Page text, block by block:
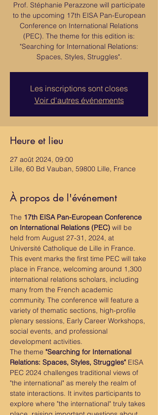
Prof. Stéphanie Perazzone will participate
to the upcoming 17th EISA Pan-European
Conference on International Relations
(PEC). The theme for this edition is:
"Searching for International Relations:
Spaces, Styles, Struggles".
Les inscriptions sont closes
Voir d'autres événements
Heure et lieu
27 août 2024, 09:00
Lille, 60 Bd Vauban, 59800 Lille, France
À propos de l'événement
The 17th EISA Pan-European Conference
on International Relations (PEC) will be
held from August 27-31, 2024, at
Université Catholique de Lille in France.
This event marks the first time PEC will take
place in France, welcoming around 1,300
international relations scholars, including
many from the French academic
community. The conference will feature a
variety of thematic sections, high-profile
plenary sessions, Early Career Workshops,
social events, and professional
development activities.
The theme "Searching for International
Relations: Spaces, Styles, Struggles" EISA
PEC 2024 challenges traditional views of
"the international" as merely the realm of
state interactions. It invites participants to
explore where "the international" truly takes